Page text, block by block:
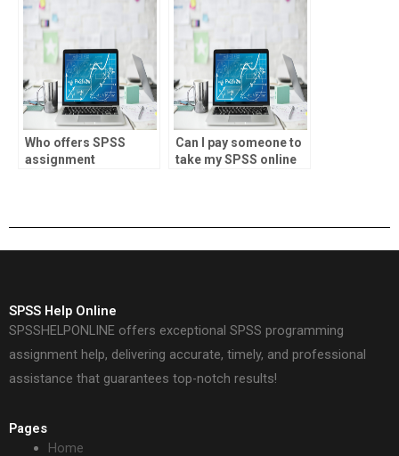
Who offers SPSS
assignment
Can I pay someone to
take my SPSS online
SPSS Help Online
SPSSHELPONLINE offers exceptional SPSS programming
assignment help, delivering accurate, timely, and professional
assistance that guarantees top-notch results!
Pages
Home